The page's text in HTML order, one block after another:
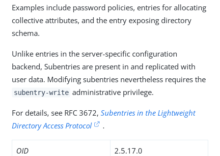
Examples include password policies, entries for allocating
collective attributes, and the entry exposing directory
schema.
Unlike entries in the server-specific configuration
backend, Subentries are present in and replicated with
user data. Modifying subentries nevertheless requires the
subentry-write administrative privilege.
For details, see RFC 3672, Subentries in the Lightweight
Directory Access Protocol
.
OID 2.5.17.0